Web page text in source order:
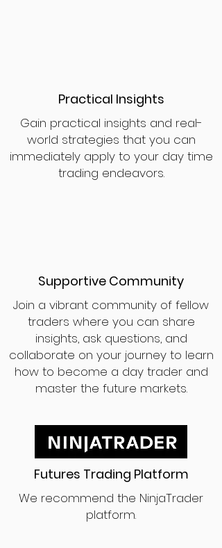
Practical Insights
Gain practical insights and real-
world strategies that you can
immediately apply to your day time
trading endeavors.
Supportive Community
Join a vibrant community of fellow
traders where you can share
insights, ask questions, and
collaborate on your journey to learn
how to become a day trader and
master the future markets.
Futures Trading Platform
We recommend the NinjaTrader
platform.